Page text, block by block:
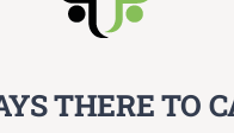
THERE TO